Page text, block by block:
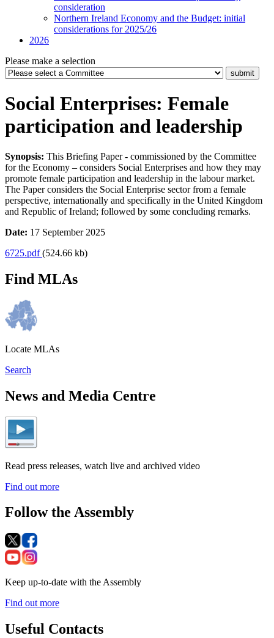
consideration
Northern Ireland Economy and the Budget: initial
considerations for 2025/26
2026
Please make a selection
Social Enterprises: Female
participation and leadership
Synopsis: This Briefing Paper - commissioned by the Committee
for the Economy – considers Social Enterprises and how they may
promote female participation and leadership in the labour market.
The Paper considers the Social Enterprise sector from a female
perspective, internationally and specifically in the United Kingdom
and Republic of Ireland; followed by some concluding remarks.
Date: 17 September 2025
6725.pdf(524.66 kb)
Find MLAs
Locate MLAs
Search
News and Media Centre
Read press releases, watch live and archived video
Find out more
Follow the Assembly
Keep up-to-date with the Assembly
Find out more
Useful Contacts